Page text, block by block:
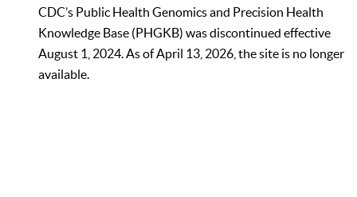
CDC’s Public Health Genomics and Precision Health
Knowledge Base (PHGKB) was discontinued effective
August 1, 2024. As of April 13, 2026, the site is no longer
available.